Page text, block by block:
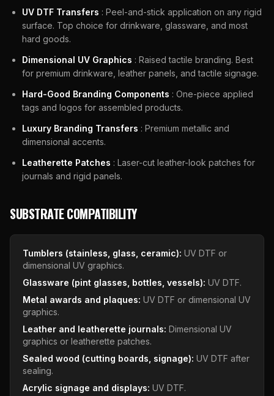
UV DTF Transfers : Peel-and-stick application on any rigid
surface. Top choice for drinkware, glassware, and most
hard goods.
Dimensional UV Graphics : Raised tactile branding. Best
for premium drinkware, leather panels, and tactile signage.
Hard-Good Branding Components : One-piece applied
tags and logos for assembled products.
Luxury Branding Transfers : Premium metallic and
dimensional accents.
Leatherette Patches : Laser-cut leather-look patches for
journals and rigid panels.
SUBSTRATE COMPATIBILITY
Tumblers (stainless, glass, ceramic): UV DTF or
dimensional UV graphics.
Glassware (pint glasses, bottles, vessels): UV DTF.
Metal awards and plaques: UV DTF or dimensional UV
graphics.
Leather and leatherette journals: Dimensional UV
graphics or leatherette patches.
Sealed wood (cutting boards, signage): UV DTF after
sealing.
Acrylic signage and displays: UV DTF.